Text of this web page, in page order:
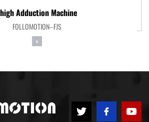
Adduction Machine
FOLLOMOTION--FJS
+